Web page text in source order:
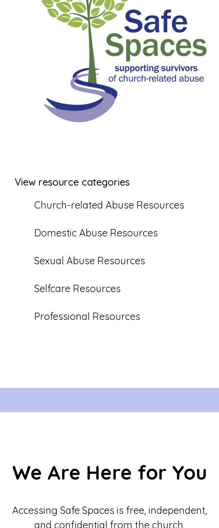
View resource categories
Church-related Abuse Resources
Domestic Abuse Resources
Sexual Abuse Resources
Selfcare Resources
Professional Resources
We Are Here for You
Accessing Safe Spaces is free, independent,
and confidential from the church.